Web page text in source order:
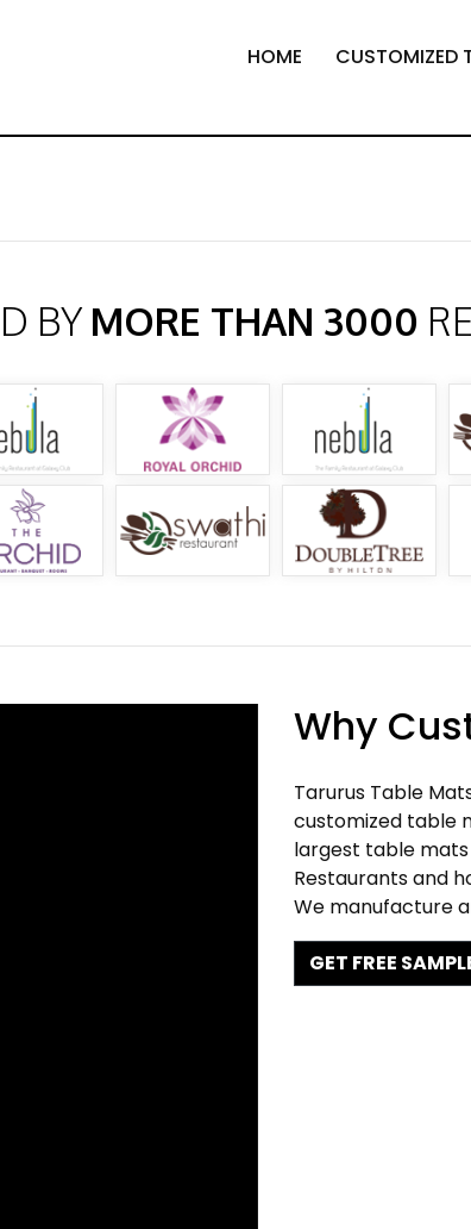
HOME CUSTOMIZED
BY MORE THAN 3000
Why
Tarurus Table
customized table
largest table
Restaurants and
We manufacture
GET FREE